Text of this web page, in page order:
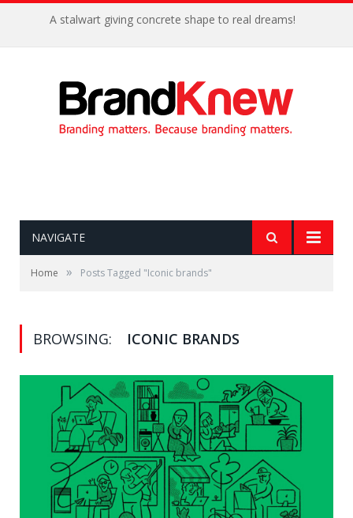
A stalwart giving concrete shape to real dreams!
NAVIGATE
Home » Posts Tagged "Iconic brands"
BROWSING: ICONIC BRANDS